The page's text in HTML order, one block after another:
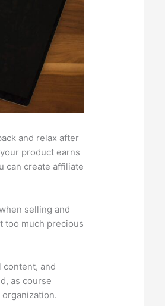
and relax after
product earns
can create affiliate
selling and
too much precious
content, and
as course